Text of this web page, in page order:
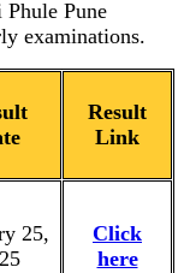
Pune
examinations.
Result
Link
25,
Click
here